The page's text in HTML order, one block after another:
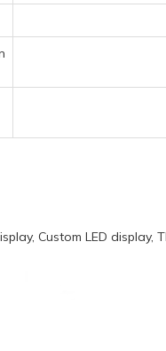
Custom LED